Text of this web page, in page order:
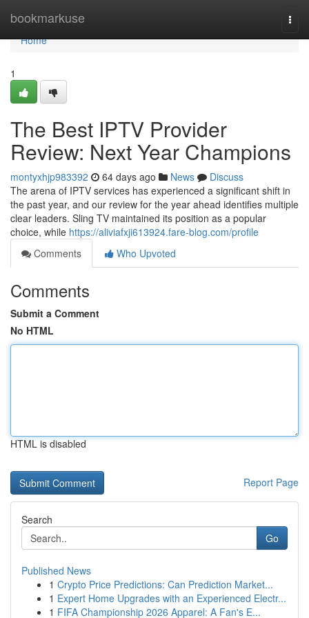
bookmarkuse
Home
Home
1
The Best IPTV Provider
Review: Next Year Champions
montyxhjp983392 64 days ago News
Discuss
The arena of IPTV services has experienced a significant shift in
the past year, and our review for the year ahead identifies multiple
clear leaders. Sling TV maintained its position as a popular
choice, while https://aliviafxji613924.fare-blog.com/profile
Comments
Who Upvoted
Comments
Submit a Comment
No HTML
HTML is disabled
Report Page
Search
Go
Published News
1 Crypto Price Predictions: Can Prediction Market...
1 Expert Home Upgrades with an Experienced Electr...
1 FIFA Championship 2026 Apparel: A Fan's E...